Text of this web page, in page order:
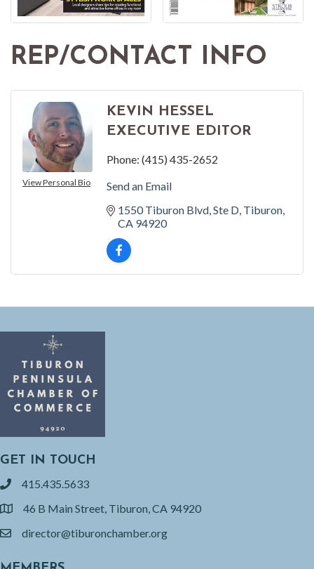
REP/CONTACT INFO
View Personal Bio
KEVIN HESSEL
EXECUTIVE EDITOR
Phone: (415) 435-2652
Send an Email
1550 Tiburon Blvd Ste D Tiburon
CA 94920
GET IN TOUCH
phone415.435.5633
location46 B Main Street, Tiburon, CA 94920
emaildirector@tiburonchamber.org